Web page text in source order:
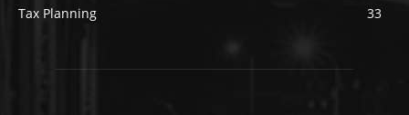
Tax Planning
33